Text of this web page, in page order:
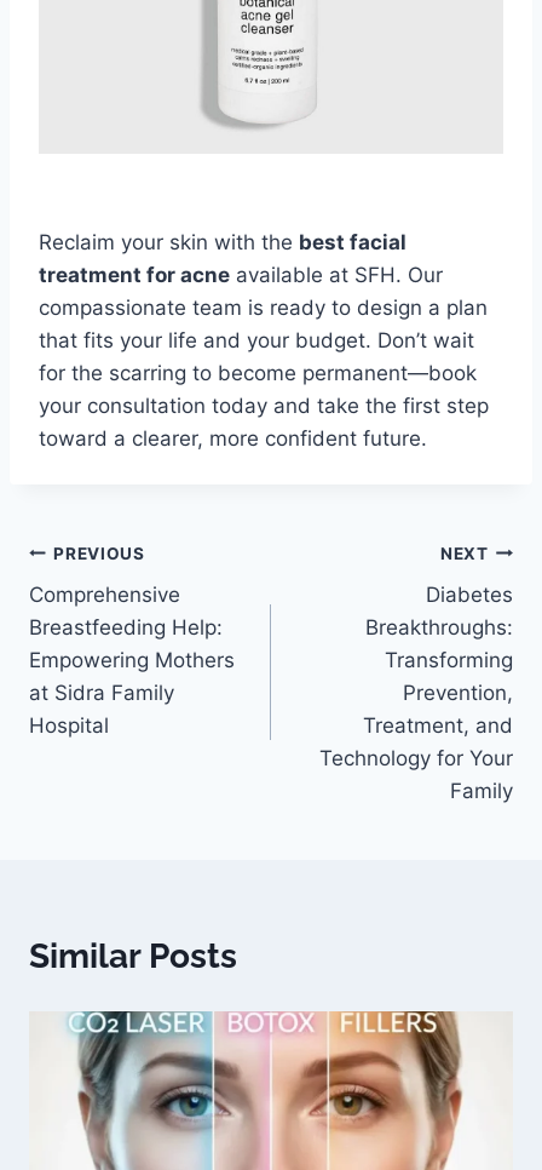
Reclaim your skin with the best facial
treatment for acne available at SFH. Our
compassionate team is ready to design a plan
that fits your life and your budget. Don’t wait
for the scarring to become permanent—book
your consultation today and take the first step
toward a clearer, more confident future.
PREVIOUS
Comprehensive
Breastfeeding Help:
Empowering Mothers
at Sidra Family
Hospital
NEXT
Diabetes
Breakthroughs:
Transforming
Prevention,
Treatment, and
Technology for Your
Family
Similar Posts